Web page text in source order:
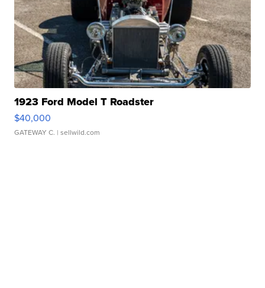
1923 Ford Model T Roadster
$40,000
GATEWAY C. | sellwild.com